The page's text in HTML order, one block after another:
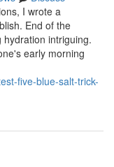
I wrote a
End of the
hydration intriguing.
early morning
five-blue-salt-trick-